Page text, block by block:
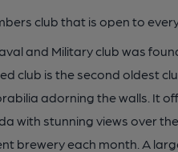
club that is open to
and Military club was
club is the second oldest
adorning the walls. It
with stunning views over
brewery each month. A